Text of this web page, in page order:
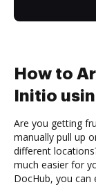
How to
Initio
Are you getting
manually pull up
different
much easier for
DocHub, you can